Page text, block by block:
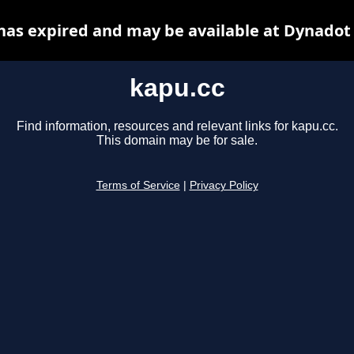
kapu.cc
Find information, resources and relevant links for kapu.cc.
This domain may be for sale.
Terms of Service Privacy Policy
expired and may be available at